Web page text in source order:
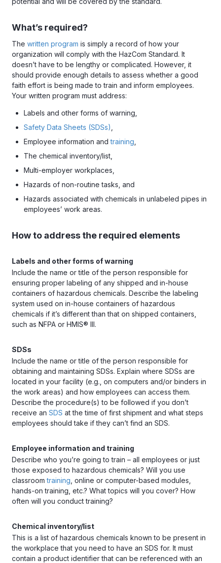
What’s required?
The written program is simply a record of how your
organization will comply with the HazCom Standard. It
doesn’t have to be lengthy or complicated. However, it
should provide enough details to assess whether a good
faith effort is being made to train and inform employees.
Your written program must address:
Labels and other forms of warning,
Safety Data Sheets (SDSs)
Employee information andtraining
The chemical inventory/list,
Multi-employer workplaces,
Hazards of non-routine tasks, and
Hazards associated with chemicals in unlabeled pipes in
employees’ work areas.
How to address the required elements
Labels and other forms of warning
Include the name or title of the person responsible for
ensuring proper labeling of any shipped and in-house
containers of hazardous chemicals. Describe the labeling
system used on in-house containers of hazardous
chemicals if it’s different than that on shipped containers,
such as NFPA or HMIS® III.
SDSs
Include the name or title of the person responsible for
obtaining and maintaining SDSs. Explain where SDSs are
located in your facility (e.g., on computers and/or binders in
the work areas) and how employees can access them.
Describe the procedure(s) to be followed if you don’t
receive an SDS at the time of first shipment and what steps
employees should take if they can’t find an SDS.
Employee information and training
Describe who you’re going to train – all employees or just
those exposed to hazardous chemicals? Will you use
classroomtraining , online or computer-based modules,
hands-on training, etc.? What topics will you cover? How
often will you conduct training?
Chemical inventory/list
This is a list of hazardous chemicals known to be present in
the workplace that you need to have an SDS for. It must
contain a product identifier that can be referenced with an